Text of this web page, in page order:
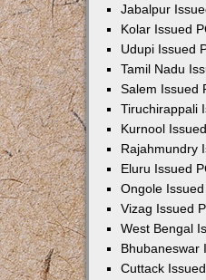
Jabalpur
Kolar Issued
Udupi Issued
Tamil Nadu
Salem Issued
Tiruchirappali
Kurnool
Rajahmundry
Eluru Issued
Ongole
Vizag Issued
West Bengal
Bhubaneswar
Cuttack